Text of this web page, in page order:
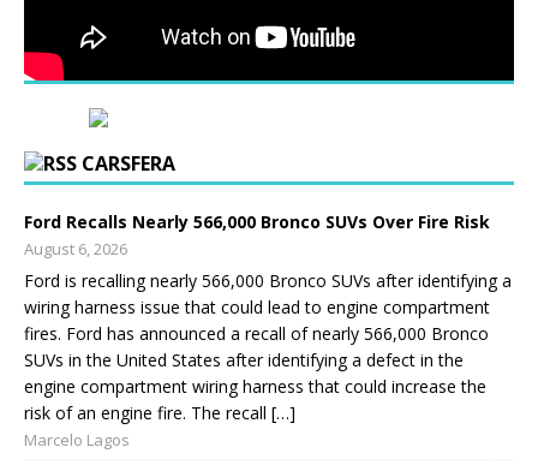
CARSFERA
Ford Recalls Nearly 566,000 Bronco SUVs Over Fire Risk
August 6, 2026
Ford is recalling nearly 566,000 Bronco SUVs after identifying a
wiring harness issue that could lead to engine compartment
fires. Ford has announced a recall of nearly 566,000 Bronco
SUVs in the United States after identifying a defect in the
engine compartment wiring harness that could increase the
risk of an engine fire. The recall […]
Marcelo Lagos